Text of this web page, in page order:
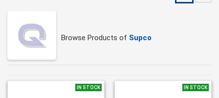
Browse Products of Supco
IN STOCK IN STOCK